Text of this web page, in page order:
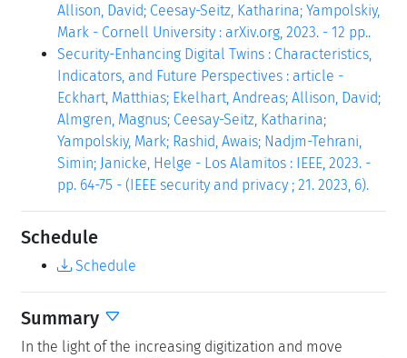
Allison, David; Ceesay-Seitz, Katharina; Yampolskiy,
Mark - Cornell University : arXiv.org, 2023. - 12 pp..
Security-Enhancing Digital Twins : Characteristics,
Indicators, and Future Perspectives : article -
Eckhart, Matthias; Ekelhart, Andreas; Allison, David;
Almgren, Magnus; Ceesay-Seitz, Katharina;
Yampolskiy, Mark; Rashid, Awais; Nadjm-Tehrani,
Simin; Janicke, Helge - Los Alamitos : IEEE, 2023. -
pp. 64-75 - (IEEE security and privacy ; 21. 2023, 6).
Schedule
Schedule
Summary
In the light of the increasing digitization and move